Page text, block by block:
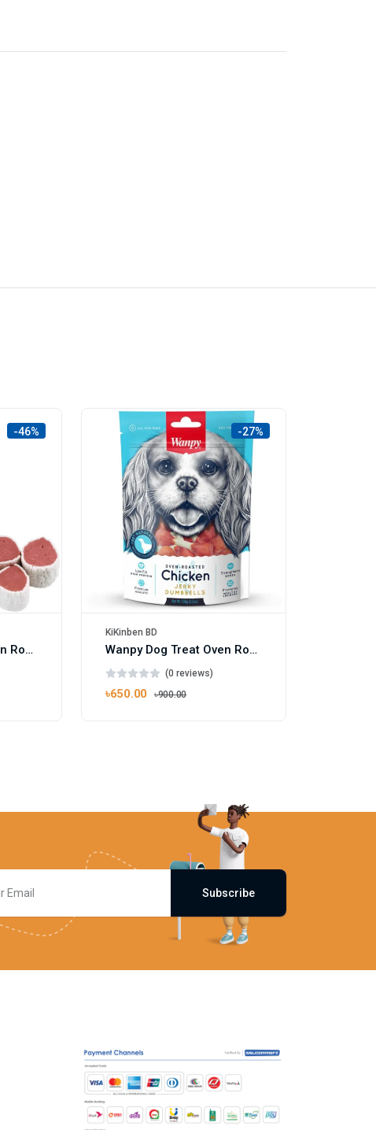
-46%
Wanpy Dog Treat Oven Roasted chicken Jerky & Cod Fish Sushi 100g
-27%
KiKinben BD
Wanpy Dog Treat Oven Roasted chicken Jerky Dumbbells 100g
(0 reviews)
৳650.00 ৳900.00
Subscribe